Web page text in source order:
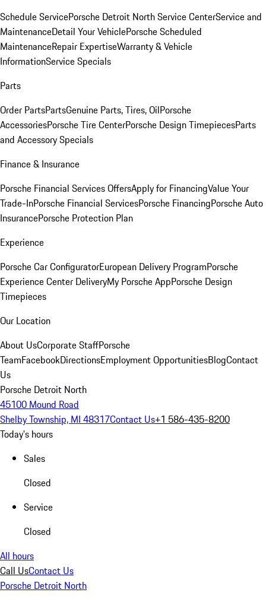
Schedule ServicePorsche Detroit North Service CenterService and
MaintenanceDetail Your VehiclePorsche Scheduled
MaintenanceRepair ExpertiseWarranty & Vehicle
InformationService Specials
Parts
Order PartsPartsGenuine Parts, Tires, OilPorsche
AccessoriesPorsche Tire CenterPorsche Design TimepiecesParts
and Accessory Specials
Finance & Insurance
Porsche Financial Services OffersApply for FinancingValue Your
Trade-InPorsche Financial ServicesPorsche FinancingPorsche Auto
InsurancePorsche Protection Plan
Experience
Porsche Car ConfiguratorEuropean Delivery ProgramPorsche
Experience Center DeliveryMy Porsche AppPorsche Design
Timepieces
Our Location
About UsCorporate StaffPorsche
TeamFacebookDirectionsEmployment OpportunitiesBlogContact
Us
Porsche Detroit North
45100 Mound Road
Shelby Township, MI 48317Contact Us+1 586-435-8200
Today's hours
Sales
Closed
Service
Closed
All hours
Call UsContact Us
Porsche Detroit North